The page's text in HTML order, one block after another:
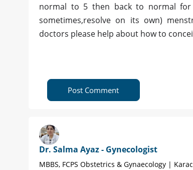
normal to 5 then back to normal for
sometimes,resolve on its own)
doctors please help about how to
Post Comment
Dr. Salma Ayaz - Gynecologist
MBBS, FCPS Obstetrics & Gynaecology |